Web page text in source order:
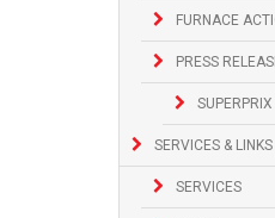
FURNACE
PRESS
SERVICES & LINKS
SERVICES